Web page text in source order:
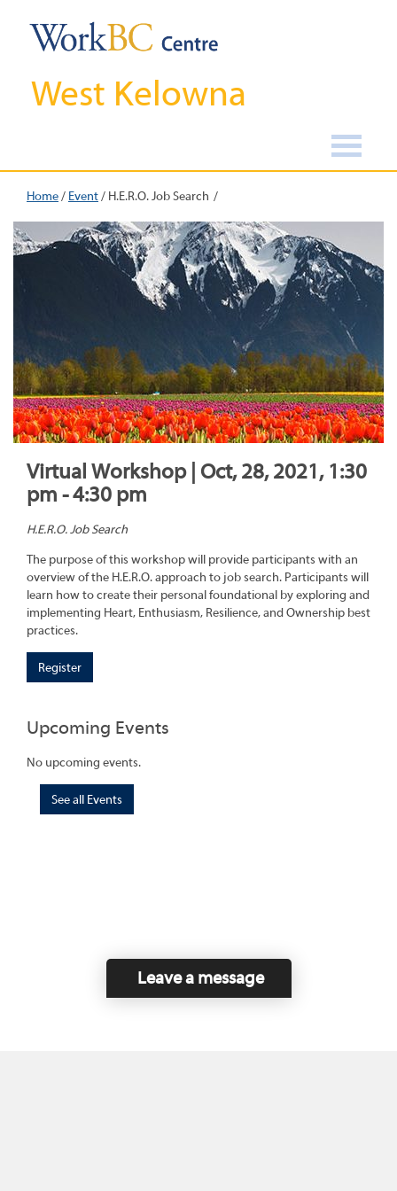
West Kelowna
Home/ Event/ H.E.R.O. Job Search
Virtual Workshop | Oct, 28, 2021, 1:30
pm - 4:30 pm
H.E.R.O. Job Search
The purpose of this workshop will provide participants with an
overview of the H.E.R.O. approach to job search. Participants will
learn how to create their personal foundational by exploring and
implementing Heart, Enthusiasm, Resilience, and Ownership best
practices.
Register
Upcoming Events
No upcoming events.
See all Events
Leave a message